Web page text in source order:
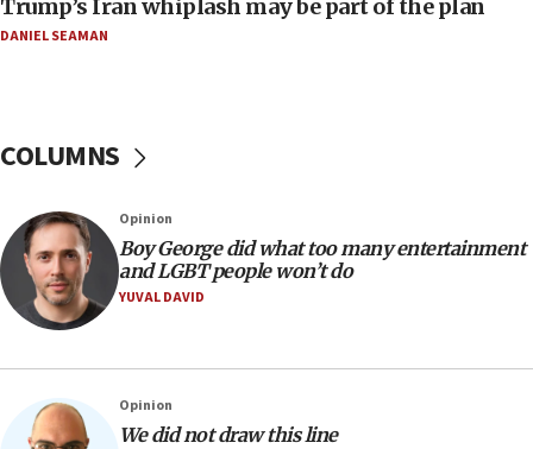
a millimeter’
07:56
UN officials get look at Israel’s fight against organized
07:10
Israel to offer 20,000 discounted homes, plots to reservists
07:05
Religious Zionism MK: Israeli withdrawals invite terrorism
Mladenov: Israel not required to withdraw from Gaza until
Hamas disarms
06:33
Trump’s Iran whiplash may be part of the plan
DANIEL SEAMAN
COLUMNS
Opinion
Boy George did what too many entertainment
and LGBT people won’t do
YUVAL DAVID
Opinion
We did not draw this line